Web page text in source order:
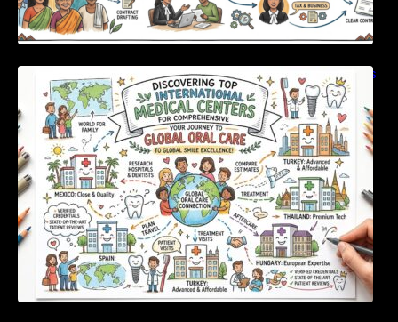
Discovering Top International Medical Centers
For Comprehensive Global Oral Care